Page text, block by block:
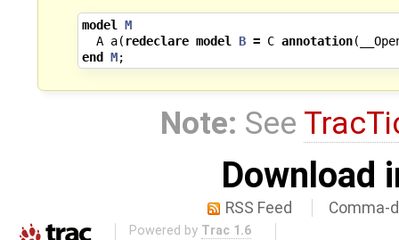
model
M
A a( redeclare model B = C annotation(
end
M;
Note: See
Download
RSS Feed Comma-
Powered by Trac 1.6